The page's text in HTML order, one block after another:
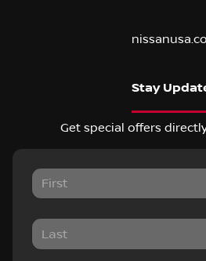
Stay
Get special offers